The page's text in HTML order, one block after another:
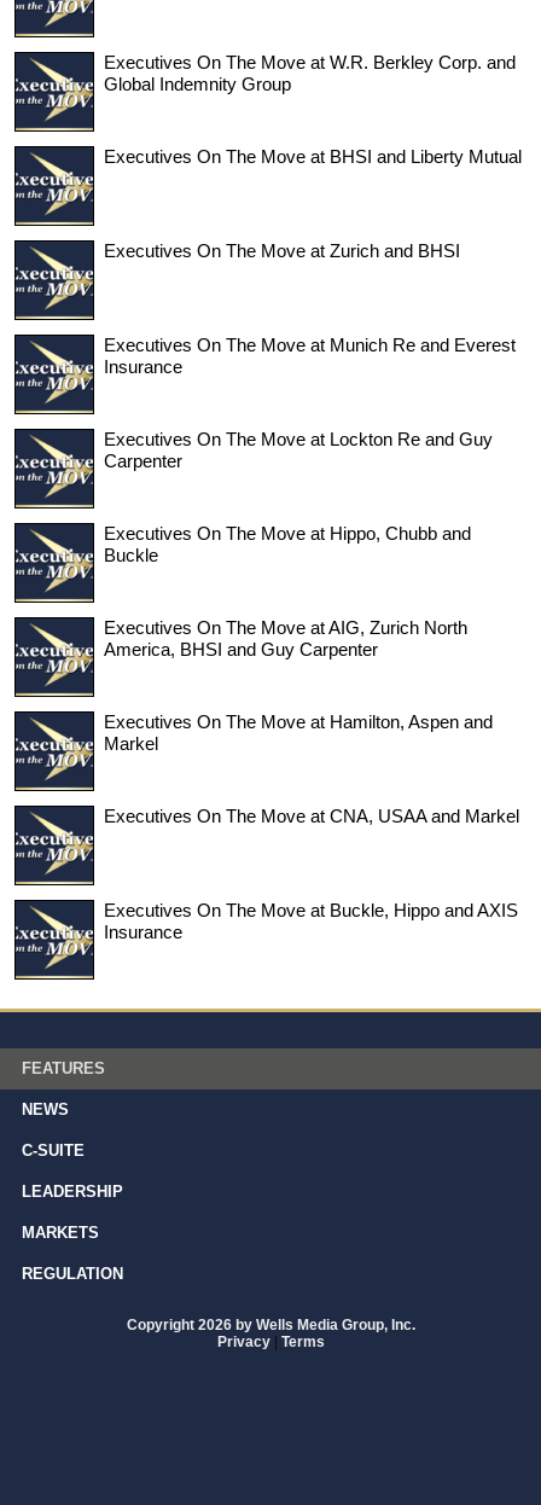
Executives On The Move at W.R. Berkley Corp. and
Global Indemnity Group
Executives On The Move at BHSI and Liberty Mutual
Executives On The Move at Zurich and BHSI
Executives On The Move at Munich Re and Everest
Insurance
Executives On The Move at Lockton Re and Guy
Carpenter
Executives On The Move at Hippo, Chubb and
Buckle
Executives On The Move at AIG, Zurich North
America, BHSI and Guy Carpenter
Executives On The Move at Hamilton, Aspen and
Markel
Executives On The Move at CNA, USAA and Markel
Executives On The Move at Buckle, Hippo and AXIS
Insurance
FEATURES
NEWS
C-SUITE
LEADERSHIP
MARKETS
REGULATION
Copyright 2026 by Wells Media Group, Inc.
Privacy
Terms